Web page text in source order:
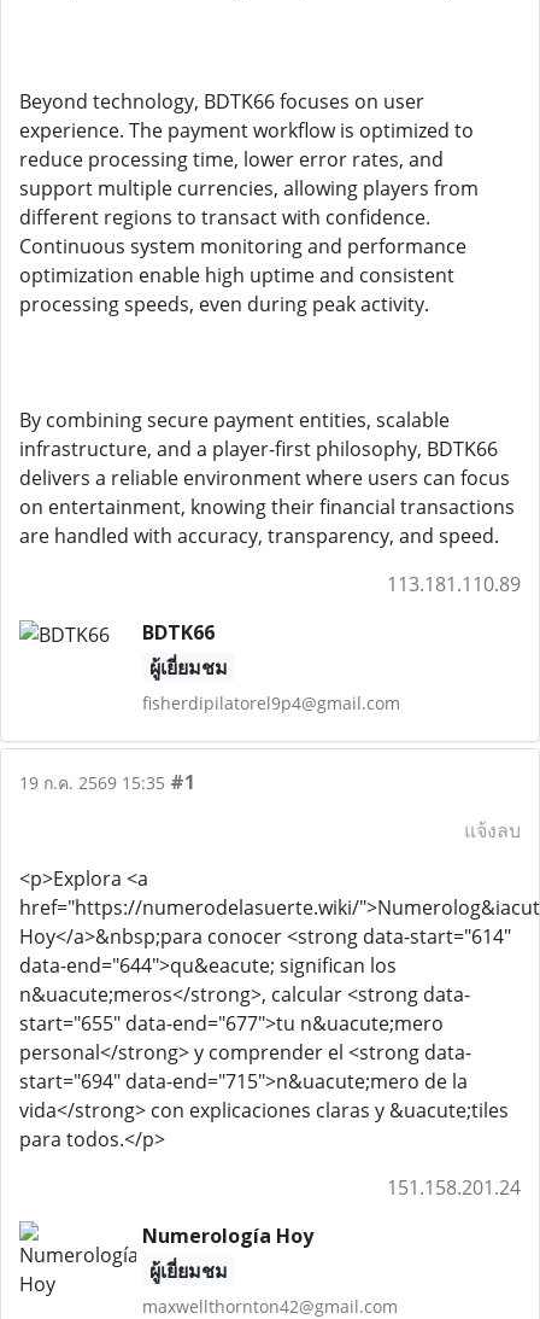
Beyond technology, BDTK66 focuses on user
experience. The payment workflow is optimized to
reduce processing time, lower error rates, and
support multiple currencies, allowing players from
different regions to transact with confidence.
Continuous system monitoring and performance
optimization enable high uptime and consistent
processing speeds, even during peak activity.
By combining secure payment entities, scalable
infrastructure, and a player-first philosophy, BDTK66
delivers a reliable environment where users can focus
on entertainment, knowing their financial transactions
are handled with accuracy, transparency, and speed.
113.181.110.89
BDTK66
ผู้เยี่ยมชม
fisherdipilatorel9p4@gmail.com
19 ก.ค. 2569 15:35 #1
แจ้งลบ
<p>Explora <a
href="https://numerodelasuerte.wiki/
Hoy</a>&nbsp;para conocer <strong data-start="614"
data-end="644">qu&eacute; significan los
n&uacute;meros</strong>, calcular <strong data-
start="655" data-end="677">tu n&uacute;mero
personal</strong> y comprender el <strong data-
start="694" data-end="715">n&uacute;mero de la
vida</strong> con explicaciones claras y &uacute;tiles
para todos.</p>
151.158.201.24
Numerología Hoy
ผู้เยี่ยมชม
maxwellthornton42@gmail.com